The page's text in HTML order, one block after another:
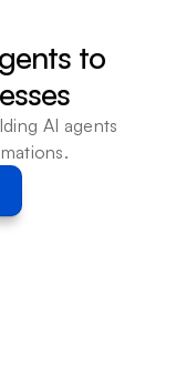
to
AI agents